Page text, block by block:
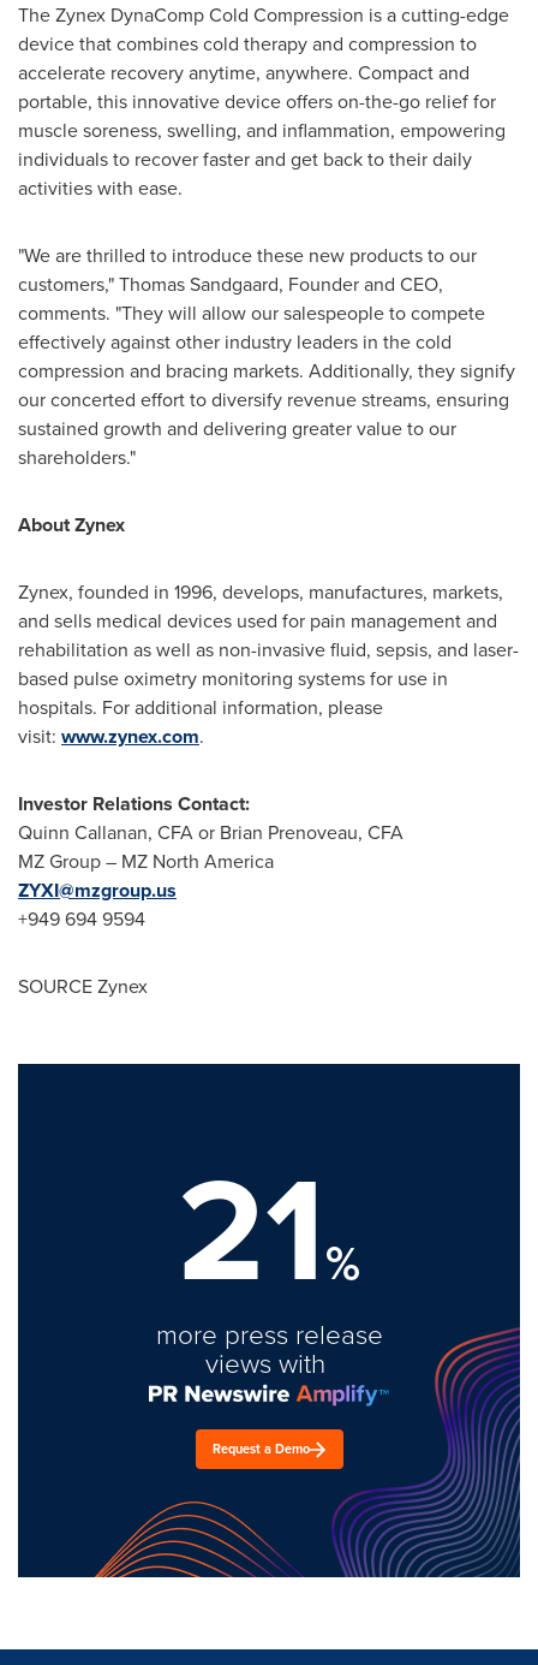
The Zynex DynaComp Cold Compression is a cutting-edge
device that combines cold therapy and compression to
accelerate recovery anytime, anywhere. Compact and
portable, this innovative device offers on-the-go relief for
muscle soreness, swelling, and inflammation, empowering
individuals to recover faster and get back to their daily
activities with ease.
"We are thrilled to introduce these new products to our
customers,"Thomas Sandgaard, Founder and CEO,
comments. "They will allow our salespeople to compete
effectively against other industry leaders in the cold
compression and bracing markets. Additionally, they signify
our concerted effort to diversify revenue streams, ensuring
sustained growth and delivering greater value to our
shareholders."
About Zynex
Zynex, founded in 1996, develops, manufactures, markets,
and sells medical devices used for pain management and
rehabilitation as well as non-invasive fluid, sepsis, and laser-
based pulse oximetry monitoring systems for use in
hospitals. For additional information, please
visit: www.zynex.com.
Investor Relations Contact:
Quinn Callanan, CFA or Brian Prenoveau, CFA
MZ Group – MZ North America
ZYXI@mzgroup.us
+949 694 9594
SOURCE Zynex
21%
more press release
views with
Request a Demo